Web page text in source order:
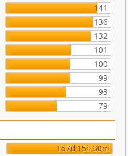
141
136
132
101
100
99
93
79
157d 15h 30m